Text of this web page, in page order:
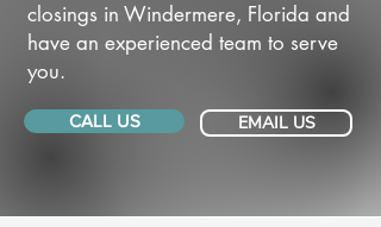
closings in Windermere, Florida and
have an experienced team to serve
you.
CALL US EMAIL US